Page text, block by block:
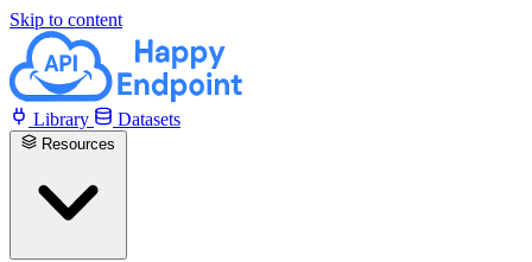
Skip to content
Library Datasets